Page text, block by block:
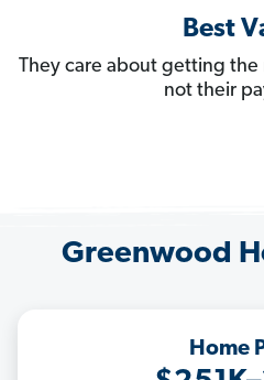
Best
They care about getting
not their
Greenwood
Home